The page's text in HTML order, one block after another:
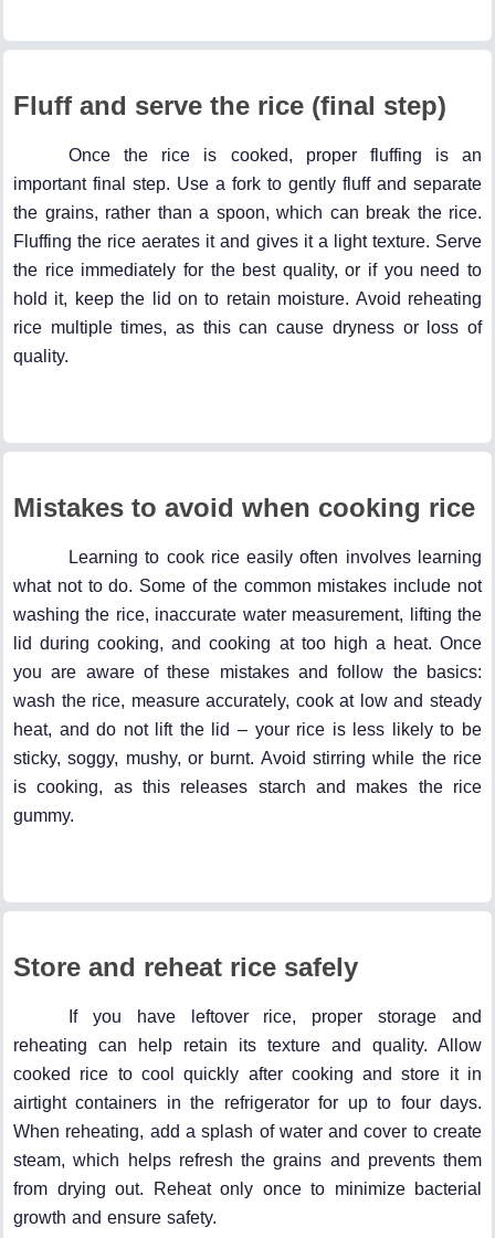
Fluff and serve the rice (final step)
Once the rice is cooked, proper fluffing is an
important final step. Use a fork to gently fluff and separate
the grains, rather than a spoon, which can break the rice.
Fluffing the rice aerates it and gives it a light texture. Serve
the rice immediately for the best quality, or if you need to
hold it, keep the lid on to retain moisture. Avoid reheating
rice multiple times, as this can cause dryness or loss of
quality.
Mistakes to avoid when cooking rice
Learning to cook rice easily often involves learning
what not to do. Some of the common mistakes include not
washing the rice, inaccurate water measurement, lifting the
lid during cooking, and cooking at too high a heat. Once
you are aware of these mistakes and follow the basics:
wash the rice, measure accurately, cook at low and steady
heat, and do not lift the lid – your rice is less likely to be
sticky, soggy, mushy, or burnt. Avoid stirring while the rice
is cooking, as this releases starch and makes the rice
gummy.
Store and reheat rice safely
If you have leftover rice, proper storage and
reheating can help retain its texture and quality. Allow
cooked rice to cool quickly after cooking and store it in
airtight containers in the refrigerator for up to four days.
When reheating, add a splash of water and cover to create
steam, which helps refresh the grains and prevents them
from drying out. Reheat only once to minimize bacterial
growth and ensure safety.